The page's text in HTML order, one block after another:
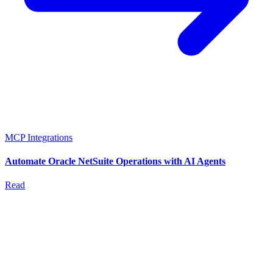
MCP Integrations
Automate Oracle NetSuite Operations with AI Agents
Read